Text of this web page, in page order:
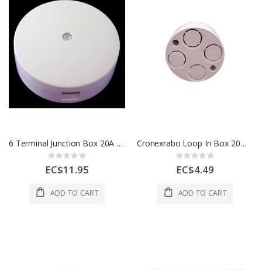
6 Terminal Junction Box 20A 1 Each CEDJB206TW
Rating:
0%
EC$11.95
ADD TO CART
Cronexrabo Loop In Box 20MM White CXE5012 / H11782 / 20CJB13
Rating:
0%
EC$4.49
ADD TO CART